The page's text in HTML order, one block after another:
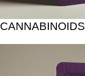
CANNABINOIDS